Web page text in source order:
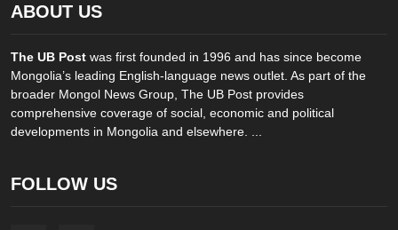
ABOUT US
The UB Post was first founded in 1996 and has since become
Mongolia’s leading English-language news outlet. As part of the
broader Mongol News Group, The UB Post provides
comprehensive coverage of social, economic and political
developments in Mongolia and elsewhere. ...
FOLLOW US